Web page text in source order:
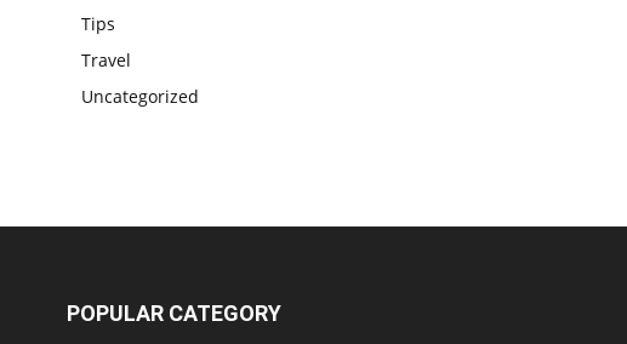
Tips
Travel
Uncategorized
POPULAR CATEGORY